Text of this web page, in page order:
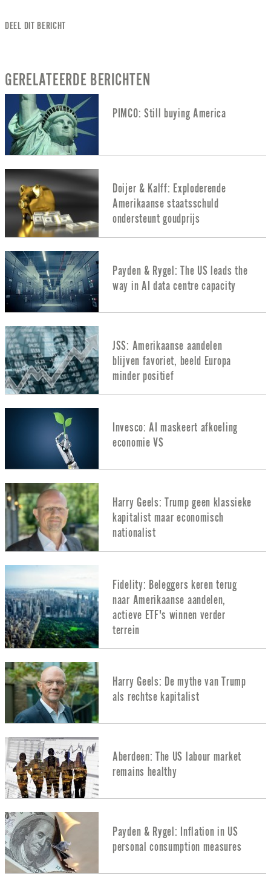
DEEL DIT BERICHT
GERELATEERDE BERICHTEN
PIMCO: Still buying America
Doijer & Kalff: Exploderende
Amerikaanse staatsschuld
ondersteunt goudprijs
Payden & Rygel: The US leads the
way in AI data centre capacity
JSS: Amerikaanse aandelen
blijven favoriet, beeld Europa
minder positief
Invesco: AI maskeert afkoeling
economie VS
Harry Geels: Trump geen klassieke
kapitalist maar economisch
nationalist
Fidelity: Beleggers keren terug
naar Amerikaanse aandelen,
actieve ETF's winnen verder
terrein
Harry Geels: De mythe van Trump
als rechtse kapitalist
Aberdeen: The US labour market
remains healthy
Payden & Rygel: Inflation in US
personal consumption measures